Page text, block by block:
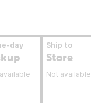
day Ship to
Store
Not available